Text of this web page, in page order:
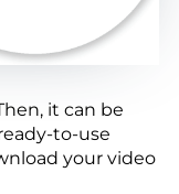
it can be
to-use
your video